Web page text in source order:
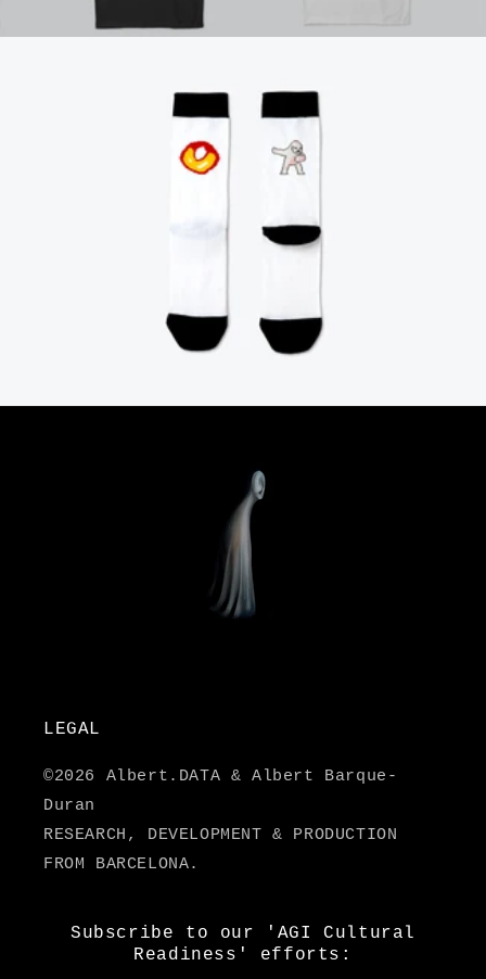
LEGAL
©2026 Albert.DATA & Albert Barque-
Duran
RESEARCH, DEVELOPMENT & PRODUCTION
FROM BARCELONA.
Subscribe to our 'AGI Cultural
Readiness' efforts: